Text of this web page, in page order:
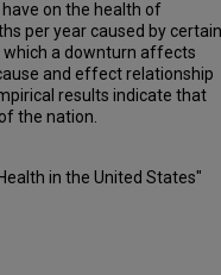
on the health of
per year caused by certain
a downturn affects
and effect relationship
results indicate that
the nation.
in the United States"